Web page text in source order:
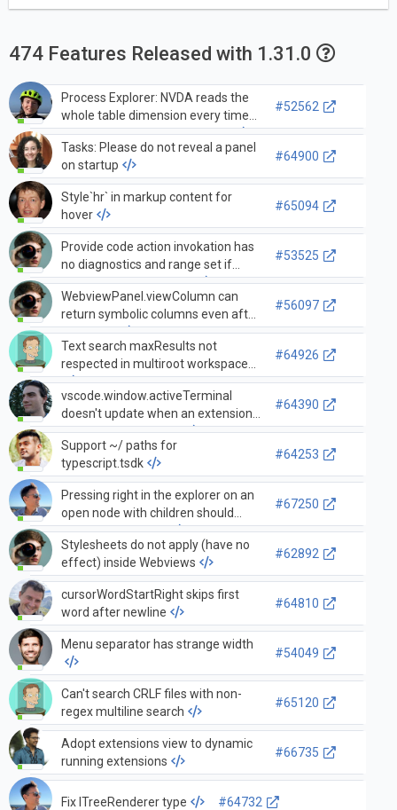
474 Features Released with 1.31.0
Process Explorer: NVDA reads the
whole table dimension every time
before reading each cell value.
#52562
Tasks: Please do not reveal a panel
on startup
#64900
Style`hr` in markup content for
hover
#65094
Provide code action invokation has
no diagnostics and range set if
context.only === source
#53525
WebviewPanel.viewColumn can
return symbolic columns even after
it is visible
#56097
Text search maxResults not
respected in multiroot workspaces
#64926
vscode.window.activeTerminal
doesn't update when an extension
opens a new terminal
#64390
Support ~/ paths for
typescript.tsdk
#64253
Pressing right in the explorer on an
open node with children should
focus the first child
#67250
Stylesheets do not apply (have no
effect) inside Webviews
#62892
cursorWordStartRight skips first
word after newline
#64810
Menu separator has strange width
#54049
Can't search CRLF files with non-
regex multiline search
#65120
Adopt extensions view to dynamic
running extensions
#66735
Fix ITreeRenderer type #64732